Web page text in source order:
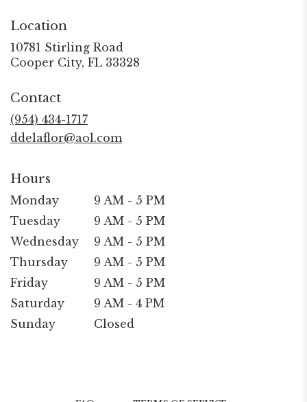
Location
10781 Stirling Road
Cooper City, FL 33328
Contact
(954) 434-1717
ddelaflor@aol.com
Hours
Monday
9 AM - 5 PM
Tuesday
9 AM - 5 PM
Wednesday
9 AM - 5 PM
Thursday
9 AM - 5 PM
Friday
9 AM - 5 PM
Saturday
9 AM - 4 PM
Sunday
Closed